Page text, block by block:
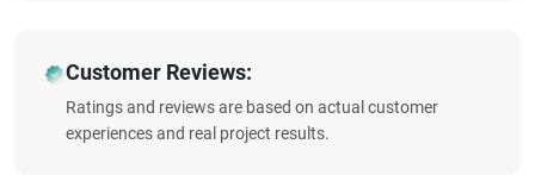
Customer Reviews:
Ratings and reviews are based on actual customer
experiences and real project results.